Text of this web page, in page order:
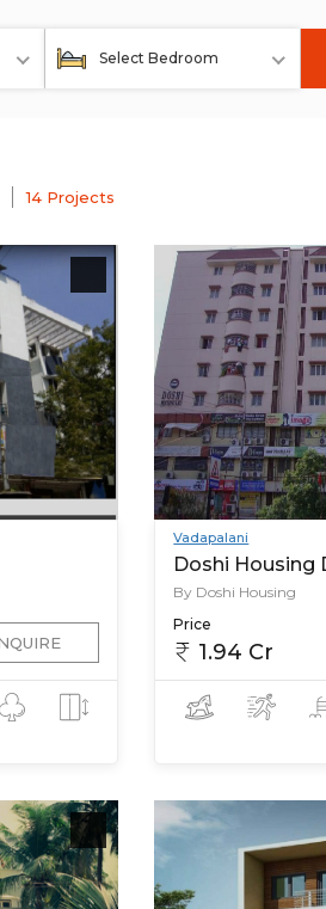
Select Bedroom
14 Projects
Vadapalani
Doshi Housing
By Doshi Housing
Price
1.94 Cr